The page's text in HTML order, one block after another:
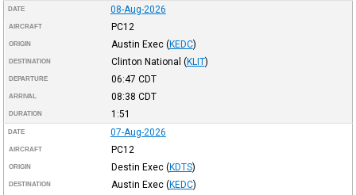
DATE 08-Aug-2026
AIRCRAFT PC12
ORIGIN Austin Exec (KEDC)
DESTINATION Clinton National (KLIT)
DEPARTURE 06:47 CDT
ARRIVAL 08:38 CDT
DURATION 1:51
DATE 07-Aug-2026
AIRCRAFT PC12
ORIGIN Destin Exec (KDTS)
DESTINATION Austin Exec (KEDC)